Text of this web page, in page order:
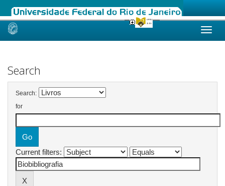
Skip
Search
Search:
for
Current filters: